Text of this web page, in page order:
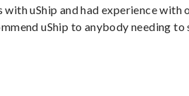
with uShip and had experience with
uShip to anybody needing to